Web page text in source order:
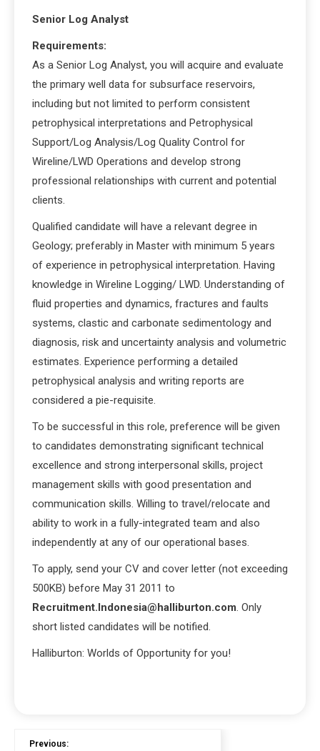
Senior Log Analyst
Requirements:
As a Senior Log Analyst, you will acquire and evaluate
the primary well data for subsurface reservoirs,
including but not limited to perform consistent
petrophysical interpretations and Petrophysical
Support/Log Analysis/Log Quality Control for
Wireline/LWD Operations and develop strong
professional relationships with current and potential
clients.
Qualified candidate will have a relevant degree in
Geology; preferably in Master with minimum 5 years
of experience in petrophysical interpretation. Having
knowledge in Wireline Logging/ LWD. Understanding of
fluid properties and dynamics, fractures and faults
systems, clastic and carbonate sedimentology and
diagnosis, risk and uncertainty analysis and volumetric
estimates. Experience performing a detailed
petrophysical analysis and writing reports are
considered a pie-requisite.
To be successful in this role, preference will be given
to candidates demonstrating significant technical
excellence and strong interpersonal skills, project
management skills with good presentation and
communication skills. Willing to travel/relocate and
ability to work in a fully-integrated team and also
independently at any of our operational bases.
To apply, send your CV and cover letter (not exceeding
500KB) before May 31 2011 to
Recruitment.Indonesia@halliburton.com . Only
short listed candidates will be notified.
Halliburton: Worlds of Opportunity for you!
Previous: